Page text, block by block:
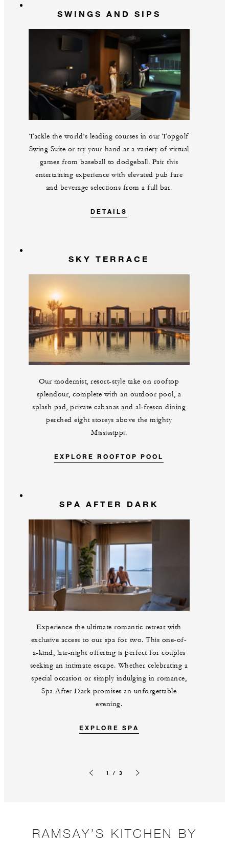
SWINGS AND SIPS
Tackle the world’s leading courses in our Topgolf
Swing Suite or try your hand at a variety of virtual
games from baseball to dodgeball. Pair this
entertaining experience with elevated pub fare
and beverage selections from a full bar.
DETAILS
SKY TERRACE
Our modernist, resort-style take on rooftop
splendour, complete with an outdoor pool, a
splash pad, private cabanas and al-fresco dining
perched eight storeys above the mighty
Mississippi.
EXPLORE ROOFTOP POOL
SPA AFTER DARK
Experience the ultimate romantic retreat with
exclusive access to our spa for two. This one-of-
a-kind, late-night offering is perfect for couples
seeking an intimate escape. Whether celebrating a
special occasion or simply indulging in romance,
Spa After Dark promises an unforgettable
evening.
EXPLORE SPA
1 / 3
RAMSAY’S KITCHEN BY